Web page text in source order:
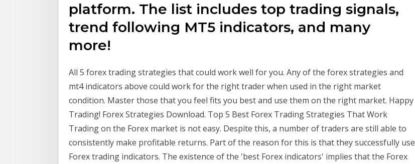
platform. The list includes top trading signals,
trend following MT5 indicators, and many
more!
All 5 forex trading strategies that could work well for you. Any of the forex strategies and
mt4 indicators above could work for the right trader when used in the right market
condition. Master those that you feel fits you best and use them on the right market. Happy
Trading! Forex Strategies Download. Top 5 Best Forex Trading Strategies That Work
Trading on the Forex market is not easy. Despite this, a number of traders are still able to
consistently make profitable returns. Part of the reason for this is that they successfully use
Forex trading indicators. The existence of the 'best Forex indicators' implies that the Forex